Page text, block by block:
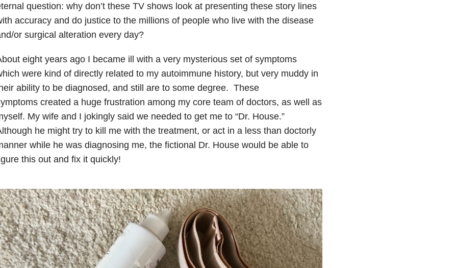
question: why don’t these TV shows look at presenting these story lines
accuracy and do justice to the millions of people who live with the disease
or surgical alteration every day?
eight years ago I became ill with a very mysterious set of symptoms
were kind of directly related to my autoimmune history, but very muddy in
ability to be diagnosed, and still are to some degree. These
created a huge frustration among my core team of doctors, as well as
My wife and I jokingly said we needed to get me to “Dr. House.”
he might try to kill me with the treatment, or act in a less than doctorly
while he was diagnosing me, the fictional Dr. House would be able to
this out and fix it quickly!